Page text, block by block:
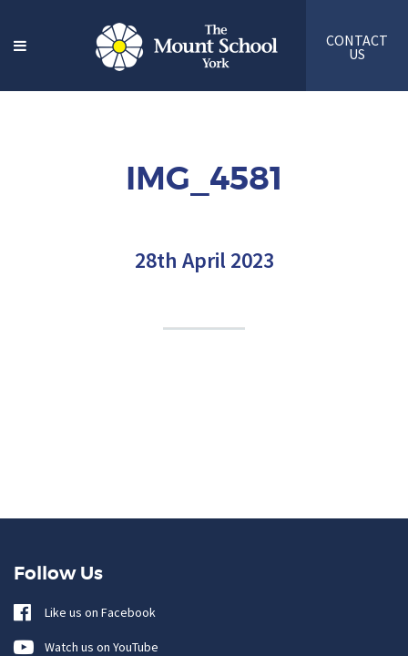
CONTACT
US
IMG_4581
28th April 2023
Follow Us
Like us on Facebook
Watch us on YouTube